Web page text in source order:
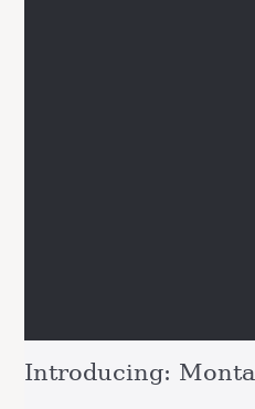
Introducing: